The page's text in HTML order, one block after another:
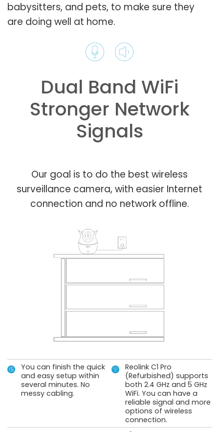
babysitters, and pets, to make sure they
are doing well at home.
Dual Band WiFi
Stronger Network
Signals
Our goal is to do the best wireless
surveillance camera, with easier Internet
connection and no network offline.
You can finish the quick
and easy setup within
several minutes. No
messy cabling.
Reolink C1 Pro
(Refurbished) supports
both 2.4 GHz and 5 GHz
WiFi. You can have a
reliable signal and more
options of wireless
connection.